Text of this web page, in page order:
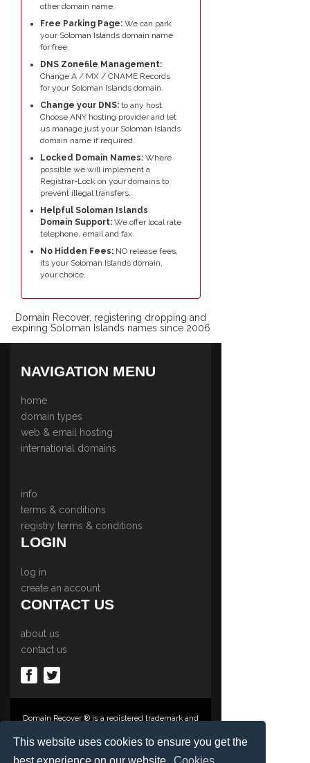
This website uses cookies to ensure you get the
other domain name.
Free Parking Page: We can park
your Soloman Islands domain name
for free.
DNS Zonefile Management:
Change A / MX / CNAME Records
for your Soloman Islands domain.
Change your DNS: to any host
Choose ANY hosting provider and let
us manage just your Soloman Islands
domain name if required.
Locked Domain Names: Where
possible we will implement a
Registrar-Lock on your domains to
prevent illegal transfers.
Helpful Soloman Islands
Domain Support: We offer local rate
telephone, email and fax.
No Hidden Fees: NO release fees,
its your Soloman Islands domain,
your choice.
Domain Recover, registering dropping and
expiring Soloman Islands names since 2006
NAVIGATION MENU
home
domain types
web & email hosting
international domains
info
terms & conditions
registry terms & conditions
LOGIN
log in
create an account
CONTACT US
about us
contact us
Domain Recover ® is a registered trademark and
Limited., PO Box 2162, Luton, Beds, LU3 2YT,